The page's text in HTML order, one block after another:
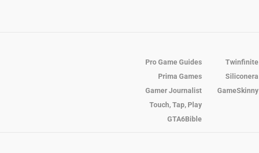
Pro Game Guides Twinfinite
Prima Games
Siliconera
Gamer Journalist
GameSkinny
Touch, Tap, Play
GTA6Bible